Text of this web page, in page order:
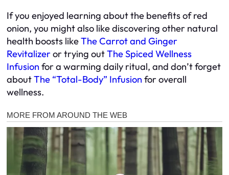
If you enjoyed learning about the benefits of red
onion, you might also like discovering other natural
health boosts likeThe Carrot and Ginger
Revitalizeror trying outThe Spiced Wellness
Infusion for a warming daily ritual, and don’t forget
aboutThe “Total-Body” Infusion for overall
wellness.